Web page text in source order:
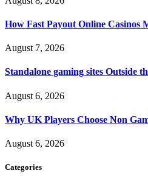
How Fast Payout Online Casinos
August 7, 2026
Standalone gaming sites Outside
August 6, 2026
Why UK Players Choose Non
August 6, 2026
Categories